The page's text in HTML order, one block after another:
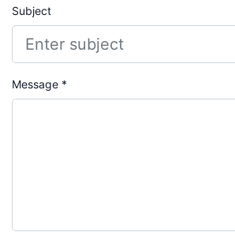
Subject
Message *